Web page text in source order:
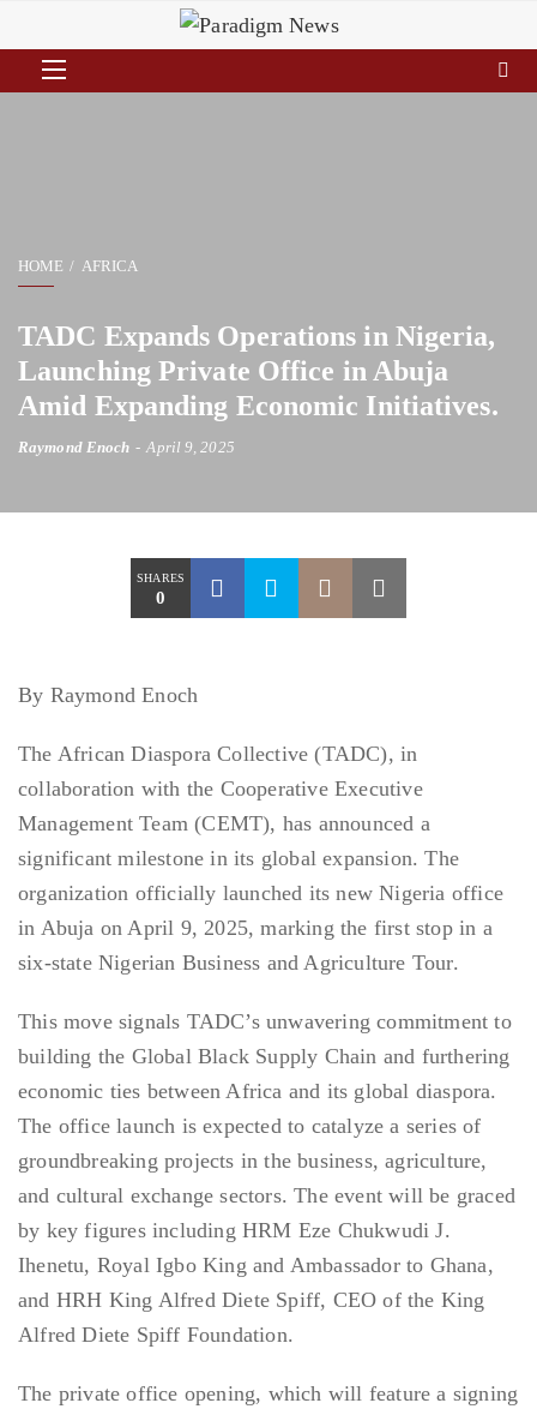
HOME AFRICA
TADC Expands Operations in Nigeria,
Launching Private Office in Abuja
Amid Expanding Economic Initiatives.
Raymond Enoch April 9, 2025
SHARES
0
By Raymond Enoch
The African Diaspora Collective (TADC), in
collaboration with the Cooperative Executive
Management Team (CEMT), has announced a
significant milestone in its global expansion. The
organization officially launched its new Nigeria office
in Abuja on April 9, 2025, marking the first stop in a
six-state Nigerian Business and Agriculture Tour.
This move signals TADC’s unwavering commitment to
building the Global Black Supply Chain and furthering
economic ties between Africa and its global diaspora.
The office launch is expected to catalyze a series of
groundbreaking projects in the business, agriculture,
and cultural exchange sectors. The event will be graced
by key figures including HRM Eze Chukwudi J.
Ihenetu, Royal Igbo King and Ambassador to Ghana,
and HRH King Alfred Diete Spiff, CEO of the King
Alfred Diete Spiff Foundation.
The private office opening, which will feature a signing